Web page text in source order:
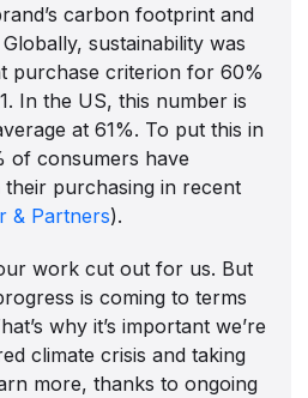
carbon footprint and
sustainability was
purchase criterion for 60%
In the US, this number is
at 61%. To put this in
of consumers have
their purchasing in recent
& Partners).
work cut out for us. But
is coming to terms
why it’s important we’re
climate crisis and taking
more, thanks to ongoing